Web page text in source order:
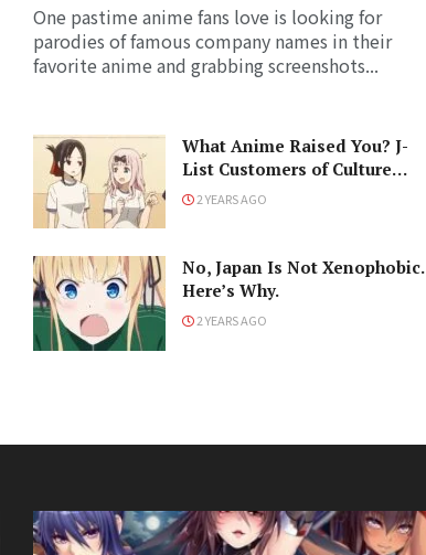
One pastime anime fans love is looking for
parodies of famous company names in their
favorite anime and grabbing screenshots...
What Anime Raised You? J-
List Customers of Culture
Respond!
2 YEARS AGO
No, Japan Is Not Xenophobic.
Here’s Why.
2 YEARS AGO